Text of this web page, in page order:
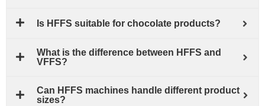
Is HFFS suitable for chocolate products?
What is the difference between HFFS and
VFFS?
Can HFFS machines handle different product
sizes?